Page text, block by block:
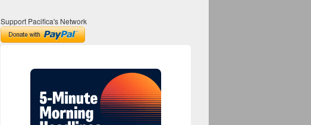
Support Pacifica's Network